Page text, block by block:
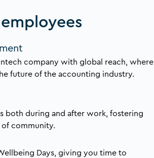
company with global reach, where
future of the accounting industry.
both during and after work, fostering
of community.
Days, giving you time to